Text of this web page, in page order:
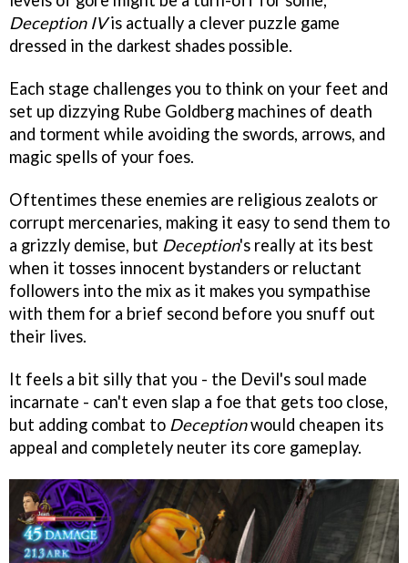
Deception IVis actually a clever puzzle game
dressed in the darkest shades possible.
Each stage challenges you to think on your feet and
set up dizzying Rube Goldberg machines of death
and torment while avoiding the swords, arrows, and
magic spells of your foes.
Oftentimes these enemies are religious zealots or
corrupt mercenaries, making it easy to send them to
a grizzly demise, but Deception's really at its best
when it tosses innocent bystanders or reluctant
followers into the mix as it makes you sympathise
with them for a brief second before you snuff out
their lives.
It feels a bit silly that you - the Devil's soul made
incarnate - can't even slap a foe that gets too close,
but adding combat to Deceptionwould cheapen its
appeal and completely neuter its core gameplay.